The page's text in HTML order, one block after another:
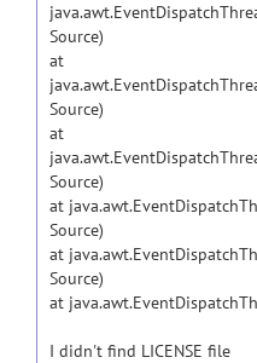
Source)
at
Source)
at
Source)
at
Source)
at
Source)
at
I didn't find LICENSE file